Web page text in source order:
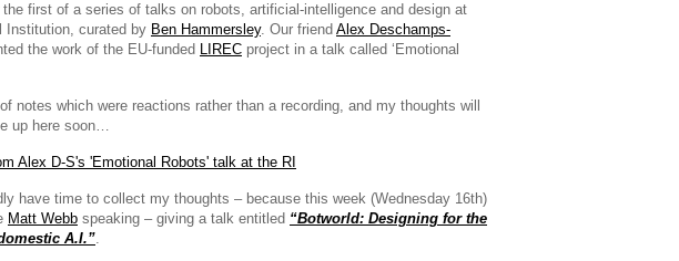
the first of a series of talks on robots, artificial-intelligence and design at
Institution, curated by Ben Hammersley. Our friend Alex Deschamps-
the work of the EU-funded LIREC project in a talk called ‘Emotional
notes which were reactions rather than a recording, and my thoughts will
up here soon…
have time to collect my thoughts – because this week (Wednesday 16th)
Matt Webb speaking – giving a talk entitled “Botworld: Designing for the
A.I.”.